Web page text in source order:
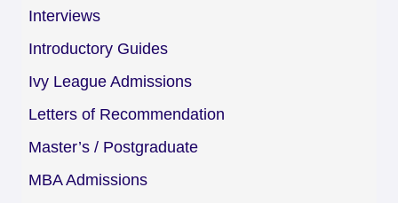
Interviews
Introductory Guides
Ivy League Admissions
Letters of Recommendation
Master’s / Postgraduate
MBA Admissions